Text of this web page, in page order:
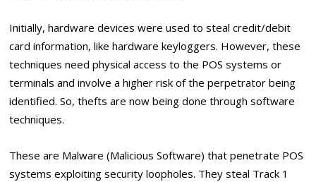
Initially, hardware devices were used to steal credit/debit
card information, like hardware keyloggers. However, these
techniques need physical access to the POS systems or
terminals and involve a higher risk of the perpetrator being
identified. So, thefts are now being done through software
techniques.
These are Malware (Malicious Software) that penetrate POS
systems exploiting security loopholes. They steal Track 1